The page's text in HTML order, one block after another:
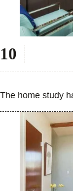
The home study